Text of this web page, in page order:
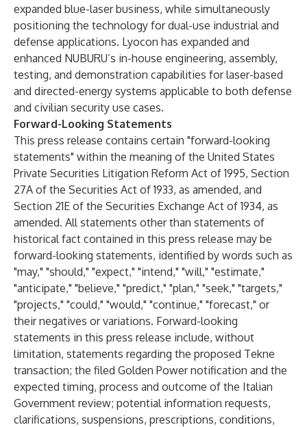
expanded blue-laser business, while simultaneously
positioning the technology for dual-use industrial and
defense applications. Lyocon has expanded and
enhanced NUBURU’s in-house engineering, assembly,
testing, and demonstration capabilities for laser-based
and directed-energy systems applicable to both defense
and civilian security use cases.
Forward-Looking Statements
This press release contains certain "forward-looking
statements" within the meaning of the United States
Private Securities Litigation Reform Act of 1995, Section
27A of the Securities Act of 1933, as amended, and
Section 21E of the Securities Exchange Act of 1934, as
amended. All statements other than statements of
historical fact contained in this press release may be
forward-looking statements, identified by words such as
"may," "should," "expect," "intend," "will," "estimate,"
"anticipate," "believe," "predict," "plan," "seek," "targets,"
"projects," "could," "would," "continue," "forecast," or
their negatives or variations. Forward-looking
statements in this press release include, without
limitation, statements regarding the proposed Tekne
transaction; the filed Golden Power notification and the
expected timing, process and outcome of the Italian
Government review; potential information requests,
clarifications, suspensions, prescriptions, conditions,